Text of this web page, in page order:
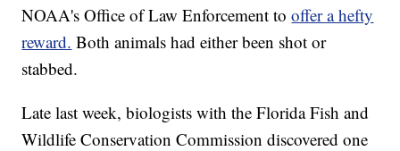
NOAA's Office of Law Enforcement tooffer a hefty
reward. Both animals had either been shot or
stabbed.
Late last week, biologists with the Florida Fish and
Wildlife Conservation Commission discovered one